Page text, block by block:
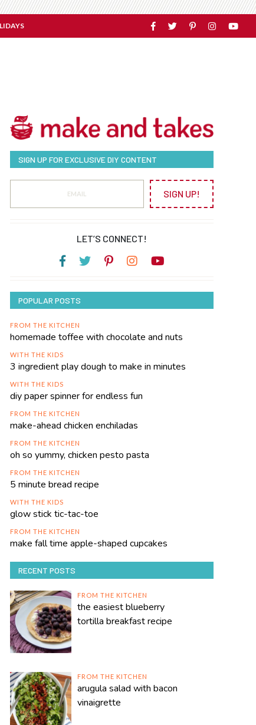
SIGN UP FOR EXCLUSIVE DIY CONTENT
SIGN UP!
LET’S CONNECT!
POPULAR POSTS
FROM THE KITCHEN
homemade toffee with chocolate and nuts
WITH THE KIDS
3 ingredient play dough to make in minutes
WITH THE KIDS
diy paper spinner for endless fun
FROM THE KITCHEN
make-ahead chicken enchiladas
FROM THE KITCHEN
oh so yummy, chicken pesto pasta
FROM THE KITCHEN
5 minute bread recipe
WITH THE KIDS
glow stick tic-tac-toe
FROM THE KITCHEN
make fall time apple-shaped cupcakes
RECENT POSTS
FROM THE KITCHEN
the easiest blueberry
tortilla breakfast recipe
FROM THE KITCHEN
arugula salad with bacon
vinaigrette